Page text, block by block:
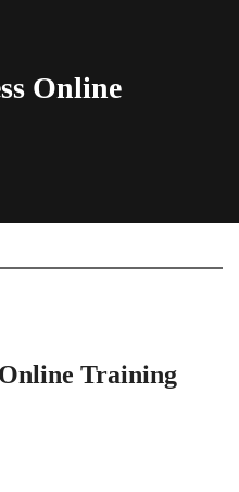
Online
Training